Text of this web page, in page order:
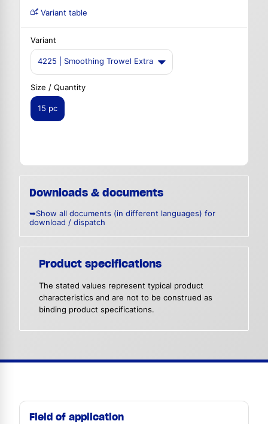
Variant table
Variant
4225 | Smoothing Trowel Extra
Size / Quantity
15 pc
Downloads & documents
➥Show all documents (in different languages) for
download / dispatch
Product specifications
The stated values represent typical product
characteristics and are not to be construed as
binding product specifications.
Field of application